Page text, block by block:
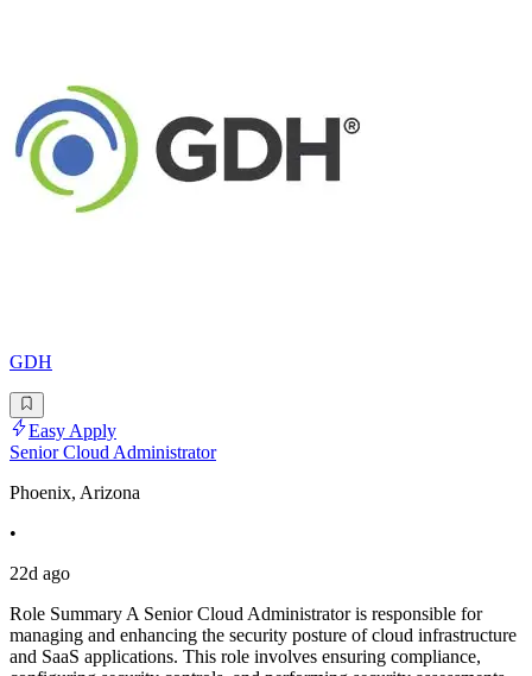
GDH
Easy Apply
Senior Cloud Administrator
Phoenix, Arizona
•
22d ago
Role Summary A Senior Cloud Administrator is responsible for
managing and enhancing the security posture of cloud infrastructure
and SaaS applications. This role involves ensuring compliance,